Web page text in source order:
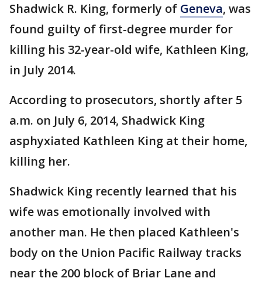
Shadwick R. King, formerly of Geneva, was
found guilty of first-degree murder for
killing his 32-year-old wife, Kathleen King,
in July 2014.
According to prosecutors, shortly after 5
a.m. on July 6, 2014, Shadwick King
asphyxiated Kathleen King at their home,
killing her.
Shadwick King recently learned that his
wife was emotionally involved with
another man. He then placed Kathleen's
body on the Union Pacific Railway tracks
near the 200 block of Briar Lane and